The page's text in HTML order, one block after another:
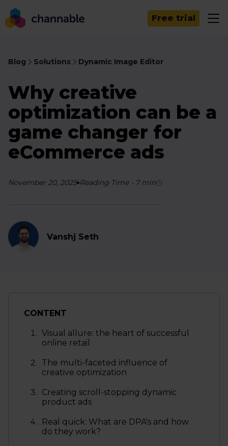
Free trial
Blog Solutions Dynamic Image Editor
Why creative
optimization can be a
game changer for
eCommerce ads
November 20, 2025 Reading Time- 7min
Vanshj Seth
CONTENT
Visual allure: the heart of successful
online retail
The multi-faceted influence of
creative optimization
Creating scroll-stopping dynamic
product ads
Real quick: What are DPA's and how
do they work?